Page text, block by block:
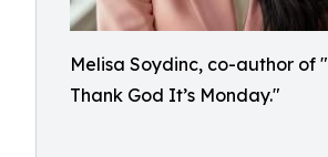
Melisa Soydinc, co-author of
Thank God It’s Monday."